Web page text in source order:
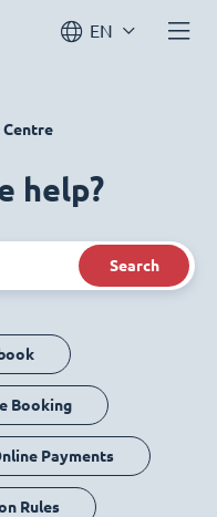
EN
Centre
help?
Search
Booking
Payments
Rules